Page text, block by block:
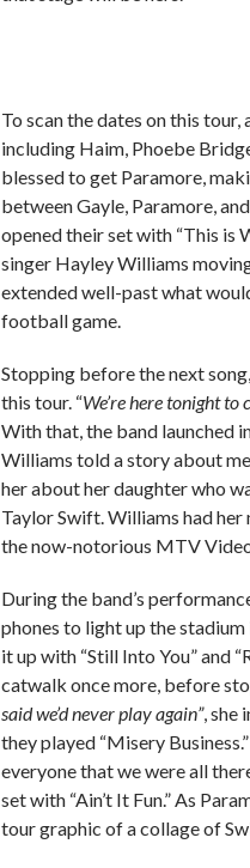
To scan the dates on this
including Haim, Phoebe
blessed to get Paramore,
between Gayle, Paramore,
opened their set with “This is
singer Hayley Williams
extended well-past what
football game.
Stopping before the next
this tour. “We’re here tonight to
With that, the band launched
Williams told a story about
her about her daughter who
Taylor Swift. Williams had
the now-notorious MTV
During the band’s
phones to light up the
it up with “Still Into You” and
catwalk once more, before
said we’d never play again”, she
they played “Misery
everyone that we were all
set with “Ain’t It Fun.” As
tour graphic of a collage of